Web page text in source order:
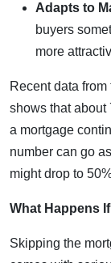
Adapts to
buyers
more
Recent data
shows that about
a mortgage
number can go
might drop to
What Happens
Skipping the